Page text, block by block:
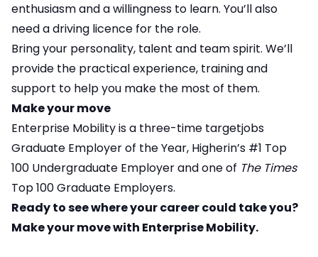
enthusiasm and a willingness to learn. You’ll also
need a driving licence for the role.
Bring your personality, talent and team spirit. We’ll
provide the practical experience, training and
support to help you make the most of them.
Make your move
Enterprise Mobility is a three-time targetjobs
Graduate Employer of the Year, Higherin’s #1 Top
100 Undergraduate Employer and one of The Times
Top 100 Graduate Employers.
Ready to see where your career could take you?
Make your move with Enterprise Mobility.